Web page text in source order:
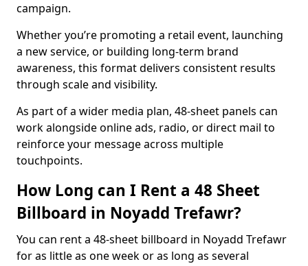
campaign.
Whether you’re promoting a retail event, launching
a new service, or building long-term brand
awareness, this format delivers consistent results
through scale and visibility.
As part of a wider media plan, 48-sheet panels can
work alongside online ads, radio, or direct mail to
reinforce your message across multiple
touchpoints.
How Long can I Rent a 48 Sheet
Billboard in Noyadd Trefawr?
You can rent a 48-sheet billboard in Noyadd Trefawr
for as little as one week or as long as several